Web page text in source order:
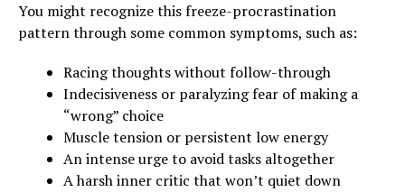
You might recognize this freeze-procrastination
pattern through some common symptoms, such as:
Racing thoughts without follow-through
Indecisiveness or paralyzing fear of making a
“wrong” choice
Muscle tension or persistent low energy
An intense urge to avoid tasks altogether
A harsh inner critic that won’t quiet down